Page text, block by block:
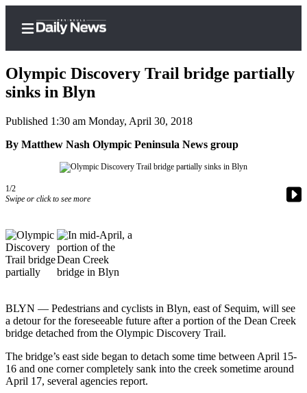
Home
Subscriber
Center
Frequently
Asked
Questions
Contact
Our
Subscriber
Center
Newsletters
Olympic Discovery Trail bridge partially
sinks in Blyn
Published 1:30 am Monday, April 30, 2018
By Matthew Nash Olympic Peninsula News group
1/2
Swipe or click to see more
BLYN — Pedestrians and cyclists in Blyn, east of Sequim, will see
a detour for the foreseeable future after a portion of the Dean Creek
bridge detached from the Olympic Discovery Trail.
The bridge’s east side began to detach some time between April 15-
16 and one corner completely sank into the creek sometime around
April 17, several agencies report.